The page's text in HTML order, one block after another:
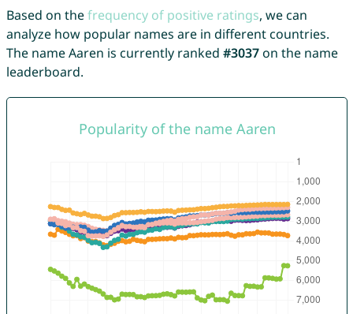
Based on thefrequency of positive ratings, we can
analyze how popular names are in different countries.
The name Aaren is currently ranked #3037on the name
leaderboard.